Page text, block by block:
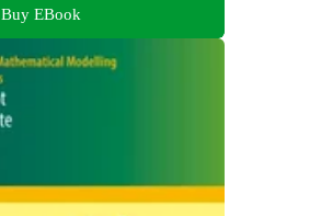
Buy EBook